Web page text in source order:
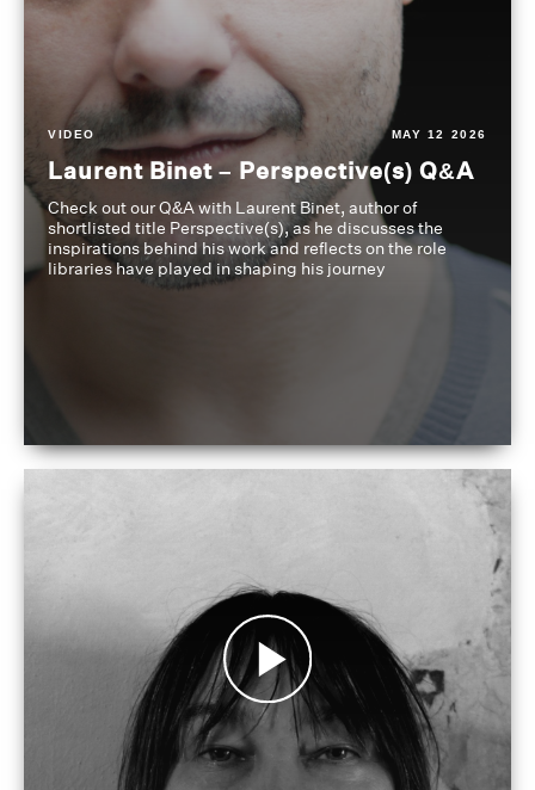
VIDEO MAY 12 2026
Laurent Binet – Perspective(s) Q&A
Check out our Q&A with Laurent Binet, author of
shortlisted title Perspective(s), as he discusses the
inspirations behind his work and reflects on the role
libraries have played in shaping his journey